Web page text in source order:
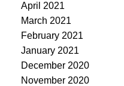
April 2021
March 2021
February 2021
January 2021
December 2020
November 2020